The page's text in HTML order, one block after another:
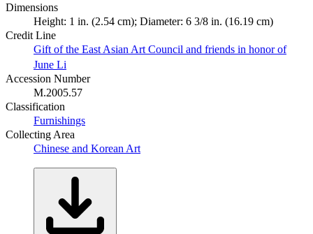
Dimensions
Height: 1 in. (2.54 cm); Diameter: 6 3/8 in. (16.19 cm)
Credit Line
Gift of the East Asian Art Council and friends in honor of
June Li
Accession Number
M.2005.57
Classification
Furnishings
Collecting Area
Chinese and Korean Art